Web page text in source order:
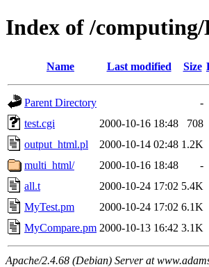
Index of /
Name Last modified Size
Parent Directory
-
test.cgi
2000-10-16 18:48
708
output_html.pl
2000-10-14 02:48 1.2K
multi_html/
2000-10-16 18:48
-
all.t
2000-10-24 17:02 5.4K
MyTest.pm
2000-10-24 17:02 6.1K
MyCompare.pm 2000-10-13 16:42 3.1K
Apache/2.4.68 (Debian) Server at